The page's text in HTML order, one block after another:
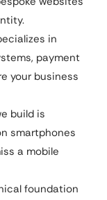
in
payment
your business
build is
smartphones
a mobile
foundation